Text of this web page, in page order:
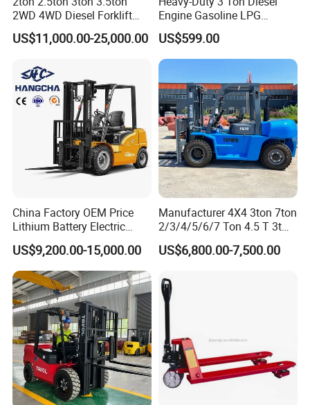
2WD 4WD Diesel Forklift
Truck EPA Euro 5 Rough
Terrain Fork Lift Offroad
US$11,000.00-25,000.00
Engine Gasoline LPG
Forklift for Industrial
Warehousing
US$599.00
China Factory OEM Price
Lithium Battery Electric
Hangcha Forklift Xe
1.5t/1.8t/2t/2.5t/3t/3.5t/3.8
t CE ISO High Efficiency
Warehouse Operating
US$9,200.00-15,000.00
Manufacturer 4X4 3ton 7ton
2/3/4/5/6/7 Ton 4.5 T 3t
5ton Diesel Gasoline Electric
LPG Rough Terrain Japan
Engine Warehouse Forklift
US$6,800.00-7,500.00